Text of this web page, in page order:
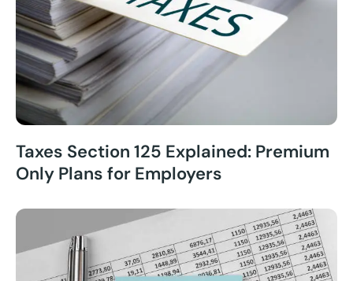
Taxes Section 125 Explained: Premium
Only Plans for Employers